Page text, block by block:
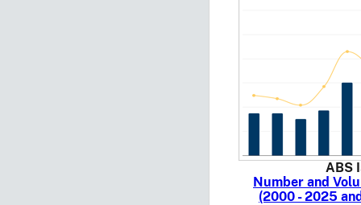
ABS
Number and
(2000 - 2025